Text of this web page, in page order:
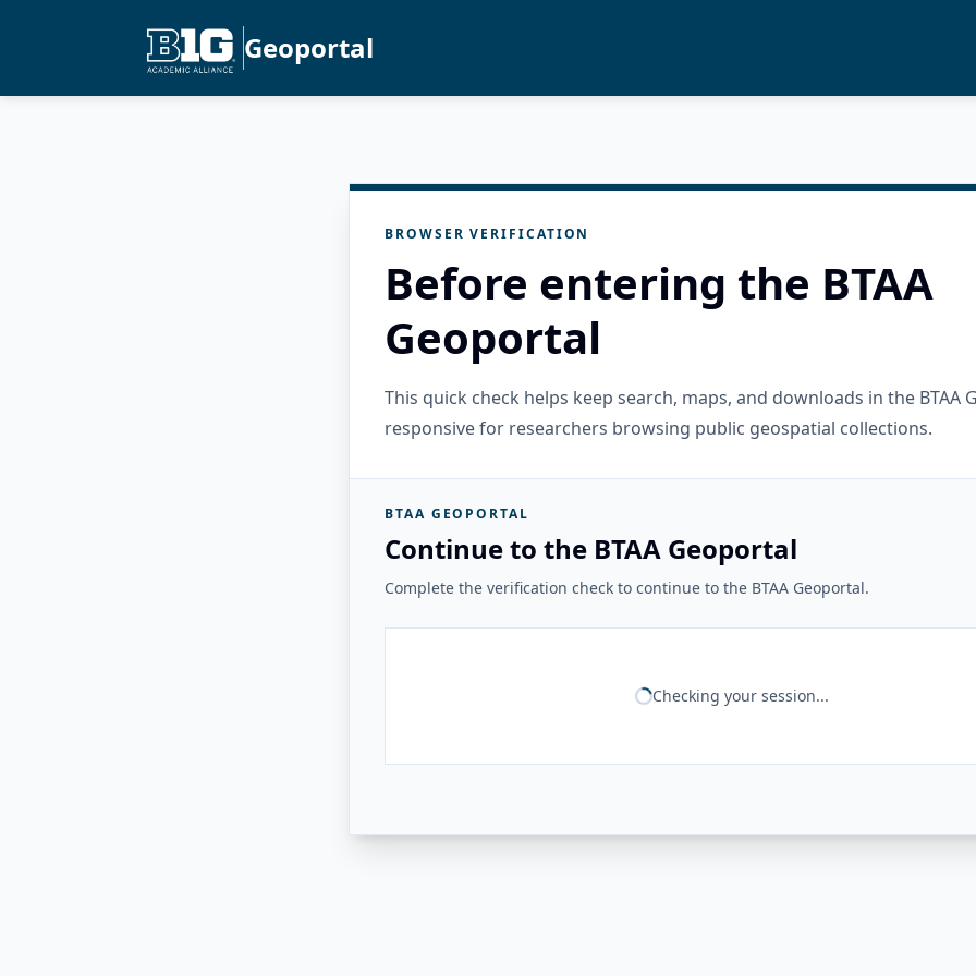
Geoportal
BROWSER VERIFICATION
Before entering the BTAA
Geoportal
This quick check helps keep search, maps, and downloads in the BTAA
responsive for researchers browsing public geospatial collections.
BTAA GEOPORTAL
Continue to the BTAA Geoportal
Complete the verification check to continue to the BTAA Geoportal.
Checking your session...